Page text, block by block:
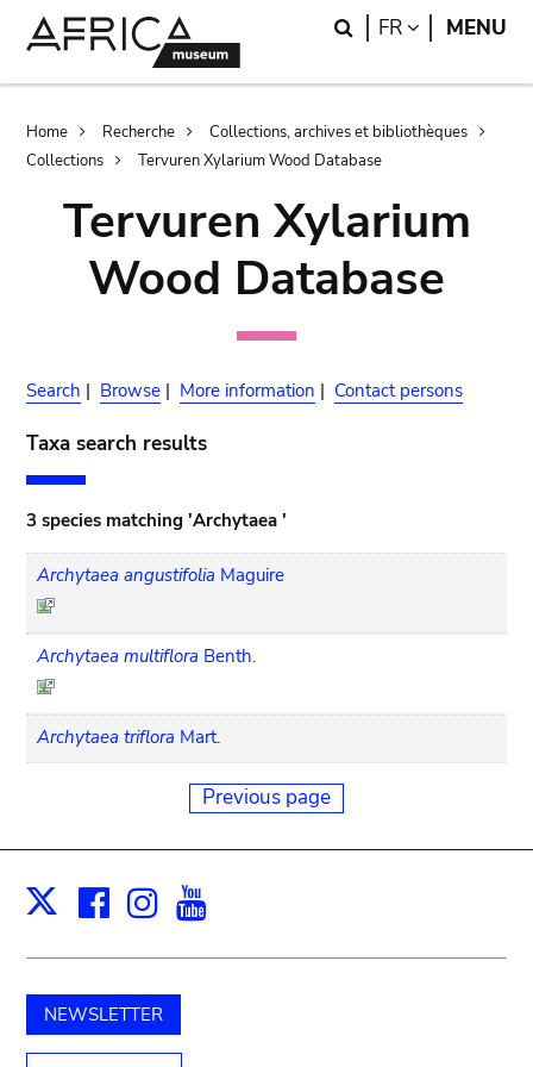
Search
FR LANGUAGE
MENU
Breadcrumb
Home Recherche
Collections, archives et bibliothèques
Collections
Tervuren Xylarium Wood Database
Tervuren Xylarium
Wood Database
Search | Browse | More information | Contact persons
Taxa search results
3 species matching 'Archytaea '
Archytaea angustifolia Maguire
Archytaea multiflora Benth.
Archytaea triflora Mart.
Previous page
X Facebook
Instagram
NEWSLETTER